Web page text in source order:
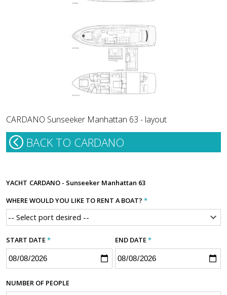
CARDANO Sunseeker Manhattan 63 - layout
BACK TO CARDANO
YACHT CARDANO - Sunseeker Manhattan 63
WHERE WOULD YOU LIKE TO RENT A BOAT? *
START DATE* END DATE*
NUMBER OF PEOPLE